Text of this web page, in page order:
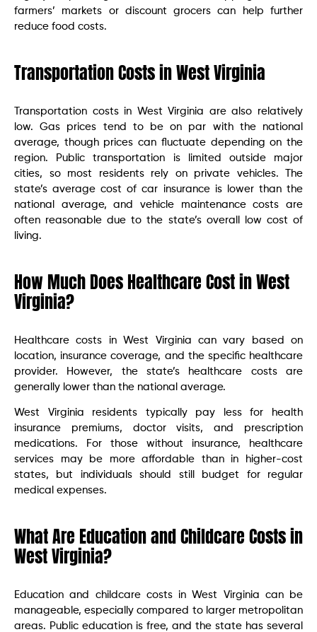
farmers’ markets or discount grocers can help further
reduce food costs.
Transportation Costs in West Virginia
Transportation costs in West Virginia are also relatively
low. Gas prices tend to be on par with the national
average, though prices can fluctuate depending on the
region. Public transportation is limited outside major
cities, so most residents rely on private vehicles. The
state’s average cost of car insurance is lower than the
national average, and vehicle maintenance costs are
often reasonable due to the state’s overall low cost of
living.
How Much Does Healthcare Cost in West
Virginia?
Healthcare costs in West Virginia can vary based on
location, insurance coverage, and the specific healthcare
provider. However, the state’s healthcare costs are
generally lower than the national average.
West Virginia residents typically pay less for health
insurance premiums, doctor visits, and prescription
medications. For those without insurance, healthcare
services may be more affordable than in higher-cost
states, but individuals should still budget for regular
medical expenses.
What Are Education and Childcare Costs in
West Virginia?
Education and childcare costs in West Virginia can be
manageable, especially compared to larger metropolitan
areas. Public education is free, and the state has several